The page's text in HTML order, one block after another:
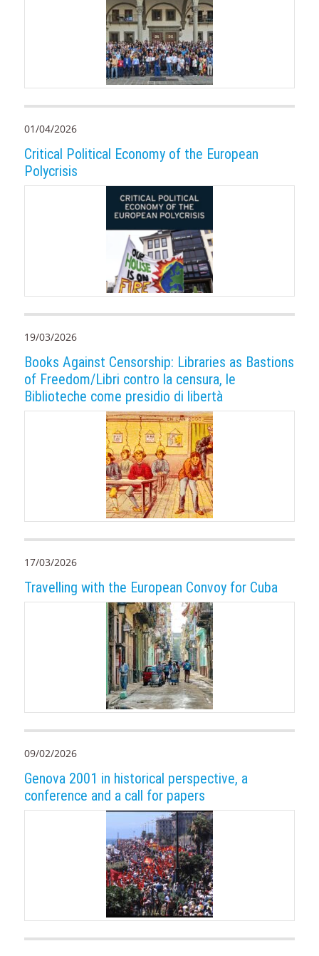
01/04/2026
Critical Political Economy of the European
Polycrisis
19/03/2026
Books Against Censorship: Libraries as Bastions
of Freedom/Libri contro la censura, le
Biblioteche come presidio di libertà
17/03/2026
Travelling with the European Convoy for Cuba
09/02/2026
Genova 2001 in historical perspective, a
conference and a call for papers